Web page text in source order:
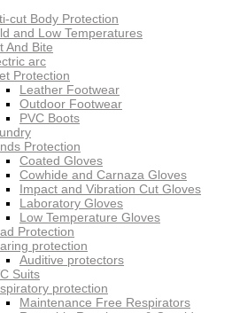
cut Body Protection
and Low Temperatures
And Bite
arc
Protection
Leather Footwear
Outdoor Footwear
PVC Boots
Protection
Coated Gloves
Cowhide and Carnaza Gloves
Impact and Vibration Cut Gloves
Laboratory Gloves
Low Temperature Gloves
Protection
protection
Auditive protectors
Suits
protection
Maintenance Free Respirators